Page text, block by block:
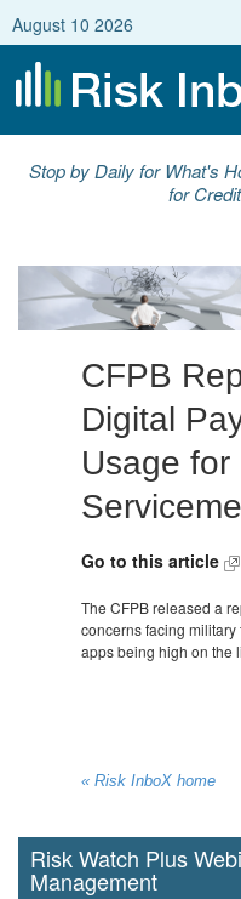
August 10 2026
Stop by Daily for What's
for
CFPB
Digital
Usage for
Go to this article
The CFPB released a
concerns facing
apps being high on the
« Risk InboX home
Risk Watch Plus
Management